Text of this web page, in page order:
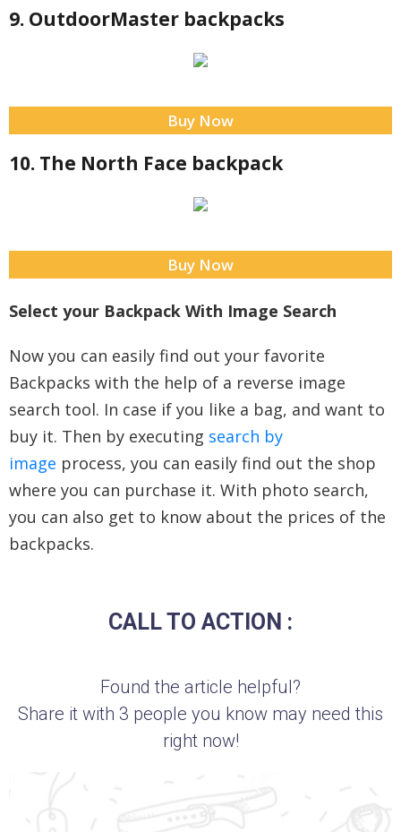
9. OutdoorMaster backpacks
Buy Now
10. The North Face backpack
Buy Now
Select your Backpack With Image Search
Now you can easily find out your favorite
Backpacks with the help of a reverse image
search tool. In case if you like a bag, and want to
buy it. Then by executing search by
image process, you can easily find out the shop
where you can purchase it. With photo search,
you can also get to know about the prices of the
backpacks.
CALL TO ACTION :
Found the article helpful?
Share it with 3 people you know may need this
right now!